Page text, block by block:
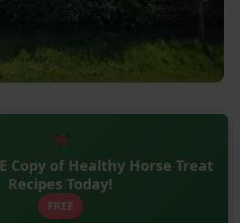
Copy of Healthy Horse Treat
Recipes Today!
FREE